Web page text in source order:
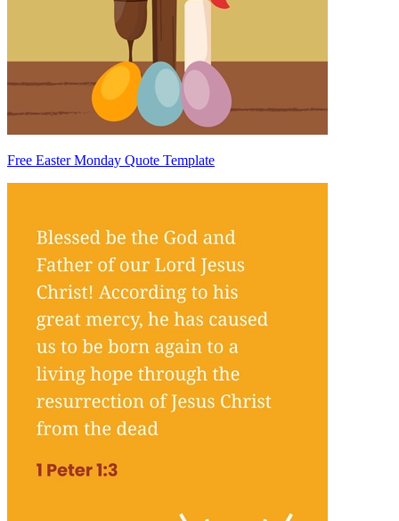
Free Easter Monday Quote Template